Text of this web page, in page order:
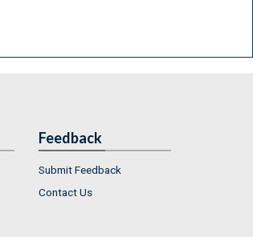
Feedback
Submit Feedback
Contact Us